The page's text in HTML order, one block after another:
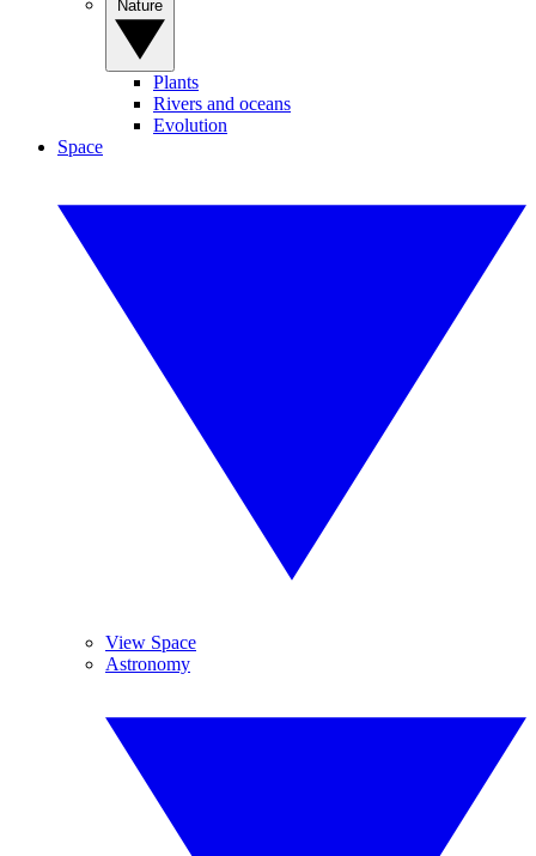
Plants
Rivers and oceans
Evolution
Space
View Space
Astronomy